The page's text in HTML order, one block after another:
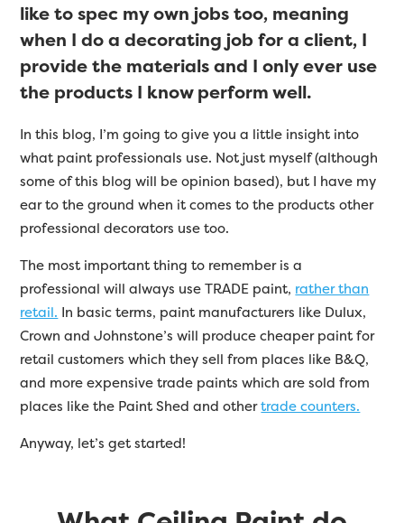
like to spec my own jobs too, meaning
when I do a decorating job for a client, I
provide the materials and I only ever use
the products I know perform well.
In this blog, I’m going to give you a little insight into
what paint professionals use. Not just myself (although
some of this blog will be opinion based), but I have my
ear to the ground when it comes to the products other
professional decorators use too.
The most important thing to remember is a
professional will always use TRADE paint, rather than
retail. In basic terms, paint manufacturers like Dulux,
Crown and Johnstone’s will produce cheaper paint for
retail customers which they sell from places like B&Q,
and more expensive trade paints which are sold from
places like the Paint Shed and othertrade counters.
Anyway, let’s get started!